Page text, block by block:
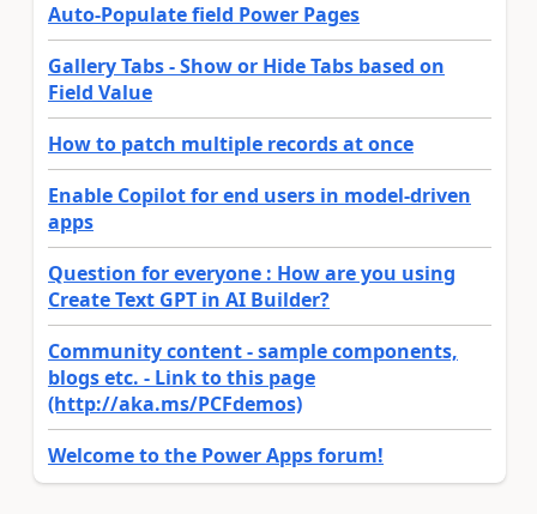
Auto-Populate field Power Pages
Gallery Tabs - Show or Hide Tabs based on
Field Value
How to patch multiple records at once
Enable Copilot for end users in model-driven
apps
Question for everyone : How are you using
Create Text GPT in AI Builder?
Community content - sample components,
blogs etc. - Link to this page
(http://aka.ms/PCFdemos)
Welcome to the Power Apps forum!